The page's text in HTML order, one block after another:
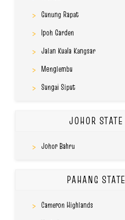
Gunung Rapat
Ipoh Garden
Jalan Kuala Kangsar
Menglembu
Sungai Siput
JOHOR STATE
Johor Bahru
PAHANG STATE
Cameron Highlands